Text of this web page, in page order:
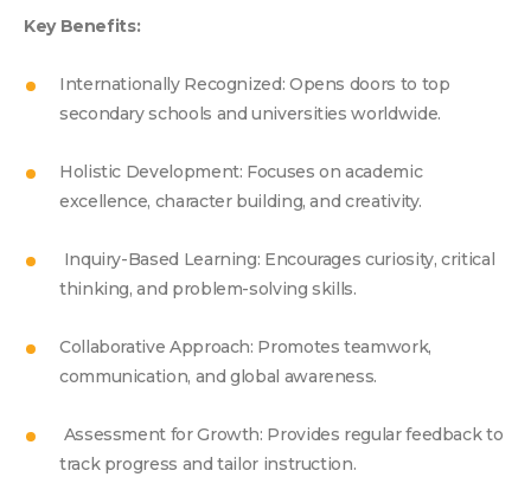
Key Benefits:
Internationally Recognized: Opens doors to top
secondary schools and universities worldwide.
Holistic Development: Focuses on academic
excellence, character building, and creativity.
Inquiry-Based Learning: Encourages curiosity, critical
thinking, and problem-solving skills.
Collaborative Approach: Promotes teamwork,
communication, and global awareness.
Assessment for Growth: Provides regular feedback to
track progress and tailor instruction.